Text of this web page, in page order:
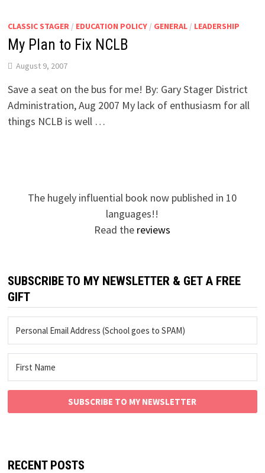
CLASSIC STAGER / EDUCATION POLICY/ GENERAL/ LEADERSHIP
My Plan to Fix NCLB
August 9, 2007
Save a seat on the bus for me! By: Gary Stager District
Administration, Aug 2007 My lack of enthusiasm for all
things NCLB is well …
The hugely influential book now published in 10
languages!!
Read the reviews
SUBSCRIBE TO MY NEWSLETTER & GET A FREE
GIFT
SUBSCRIBE TO MY NEWSLETTER
RECENT POSTS